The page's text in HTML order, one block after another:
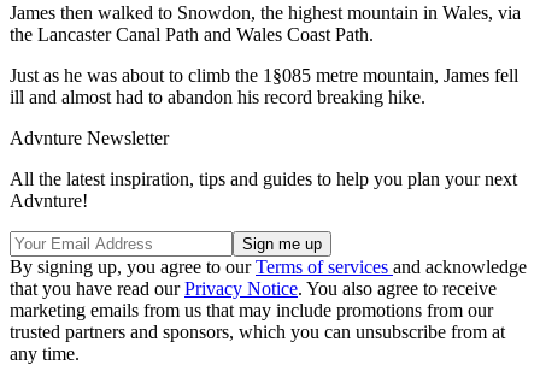
James then walked to Snowdon, the highest mountain in Wales, via
the Lancaster Canal Path and Wales Coast Path.
Just as he was about to climb the 1§085 metre mountain, James fell
ill and almost had to abandon his record breaking hike.
Advnture Newsletter
All the latest inspiration, tips and guides to help you plan your next
Advnture!
By signing up, you agree to ourTerms of services and acknowledge
that you have read ourPrivacy Notice. You also agree to receive
marketing emails from us that may include promotions from our
trusted partners and sponsors, which you can unsubscribe from at
any time.